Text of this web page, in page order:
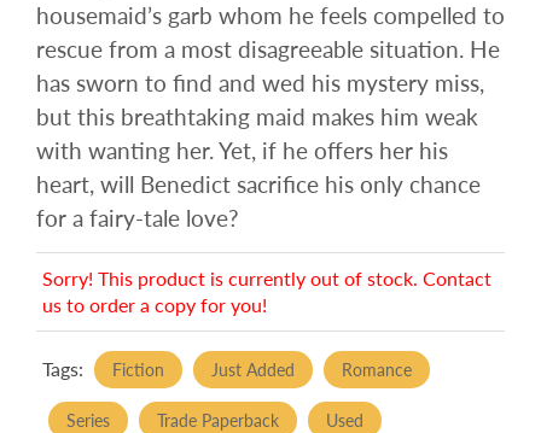
housemaid’s garb whom he feels compelled to
rescue from a most disagreeable situation. He
has sworn to find and wed his mystery miss,
but this breathtaking maid makes him weak
with wanting her. Yet, if he offers her his
heart, will Benedict sacrifice his only chance
for a fairy-tale love?
Sorry! This product is currently out of stock. Contact
us to order a copy for you!
Tags: Fiction Just Added Romance
Series Trade Paperback Used